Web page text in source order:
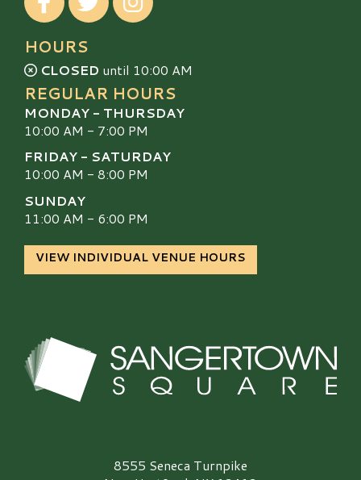
HOURS
CLOSED until 10:00 AM
REGULAR HOURS
MONDAY - THURSDAY
10:00 AM - 7:00 PM
FRIDAY - SATURDAY
10:00 AM - 8:00 PM
SUNDAY
11:00 AM - 6:00 PM
VIEW INDIVIDUAL VENUE HOURS
Sangertown Square Logo8555 Seneca Turnpike